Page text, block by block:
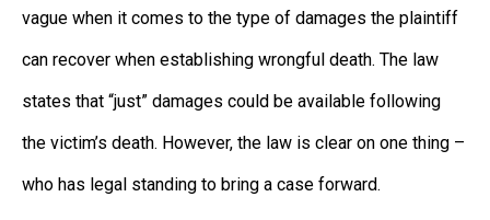
vague when it comes to the type of damages the plaintiff
can recover when establishing wrongful death. The law
states that “just” damages could be available following
the victim’s death. However, the law is clear on one thing –
who has legal standing to bring a case forward.